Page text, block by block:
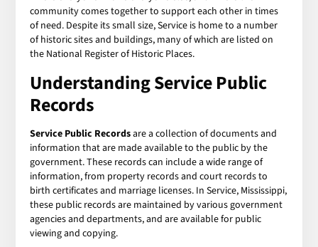
community comes together to support each other in times
of need. Despite its small size, Service is home to a number
of historic sites and buildings, many of which are listed on
the National Register of Historic Places.
UnderstandingService Public
Records
Service Public Recordsare a collection of documents and
information that are made available to the public by the
government. These records can include a wide range of
information, from property records and court records to
birth certificates and marriage licenses. In Service, Mississippi,
these public records are maintained by various government
agencies and departments, and are available for public
viewing and copying.